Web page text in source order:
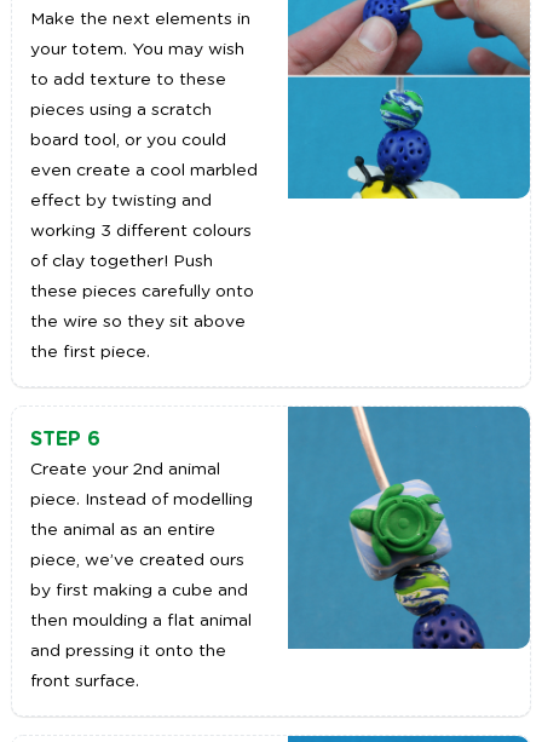
Make the next elements in
your totem. You may wish
to add texture to these
pieces using a scratch
board tool, or you could
even create a cool marbled
effect by twisting and
working 3 different colours
of clay together! Push
these pieces carefully onto
the wire so they sit above
the first piece.
STEP 6
Create your 2nd animal
piece. Instead of modelling
the animal as an entire
piece, we’ve created ours
by first making a cube and
then moulding a flat animal
and pressing it onto the
front surface.